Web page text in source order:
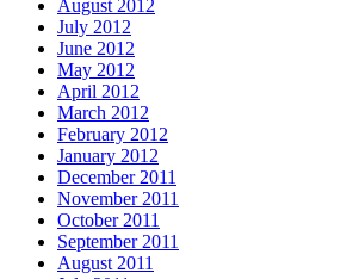
August 2012
July 2012
June 2012
May 2012
April 2012
March 2012
February 2012
January 2012
December 2011
November 2011
October 2011
September 2011
August 2011